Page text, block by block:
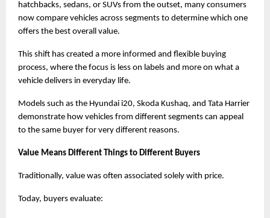
hatchbacks, sedans, or SUVs from the outset, many consumers
now compare vehicles across segments to determine which one
offers the best overall value.
This shift has created a more informed and flexible buying
process, where the focus is less on labels and more on what a
vehicle delivers in everyday life.
Models such as the Hyundai i20, Skoda Kushaq, and Tata Harrier
demonstrate how vehicles from different segments can appeal
to the same buyer for very different reasons.
Value Means Different Things to Different Buyers
Traditionally, value was often associated solely with price.
Today, buyers evaluate: